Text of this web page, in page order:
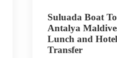
Suluada Boat
Antalya
Lunch and Hotel
Transfer